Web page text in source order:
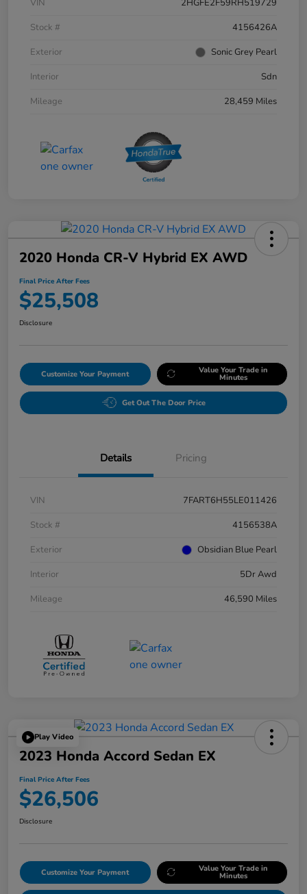
Stock #
4156426A
Exterior
Sonic Grey Pearl
Interior
Sdn
Mileage
28,459 Miles
2020 Honda CR-V Hybrid EX AWD
Final Price After Fees
$25,508
Disclosure
Customize Your Payment Value Your Trade in
Minutes
Get Out The Door Price
Details Pricing
VIN
7FART6H55LE011426
Stock #
4156538A
Exterior
Obsidian Blue Pearl
Interior
5Dr Awd
Mileage
46,590 Miles
Play Video
2023 Honda Accord Sedan EX
Final Price After Fees
$26,506
Disclosure
Customize Your Payment Value Your Trade in
Minutes